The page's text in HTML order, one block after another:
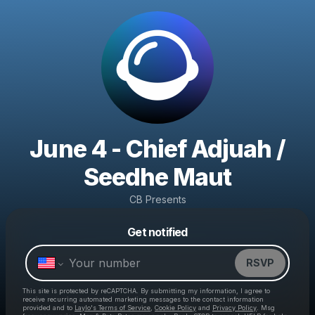
June 4 - Chief Adjuah /
Seedhe Maut
CB Presents
Get notified
RSVP
This site is protected by reCAPTCHA. By submitting my information, I agree to
receive recurring automated marketing messages to the contact information
provided and to Laylo's Terms of Service Cookie Policy and Privacy Policy . Msg
Make a drop like this
Powered by